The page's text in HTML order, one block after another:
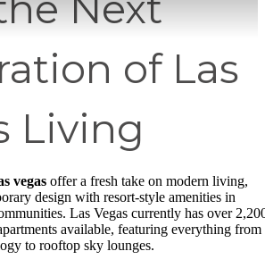
of Las
Living
vegas offer a fresh take on modern living,
design with resort-style amenities in
Las Vegas currently has over
available, featuring everything from
to rooftop sky lounges.